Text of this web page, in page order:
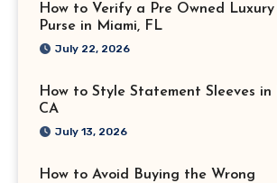
How to Verify a Pre Owned Luxury
Purse in Miami, FL
July 22, 2026
How to Style Statement Sleeves in
CA
July 13, 2026
How to Avoid Buying the Wrong